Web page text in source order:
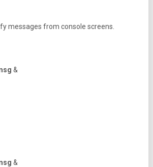
messages from console screens.
&
&